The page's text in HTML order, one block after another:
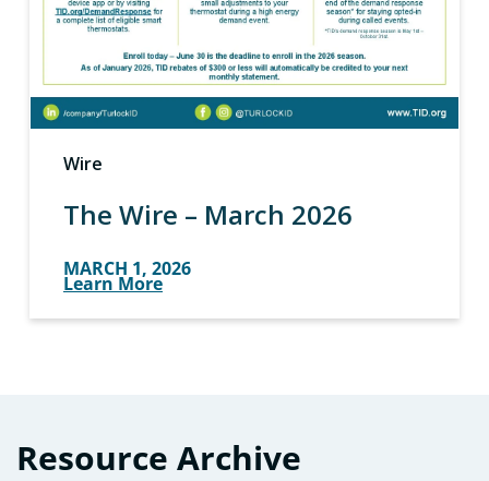
Wire
The Wire – March 2026
MARCH 1, 2026
Learn More
Resource Archive